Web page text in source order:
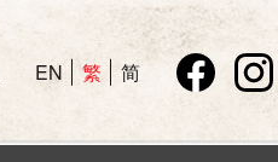
EN 繁 简